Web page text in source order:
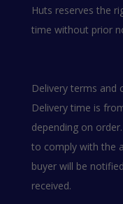
Huts reserves the
time without prior
Delivery terms and
Delivery time is
depending on
to comply with the
buyer will be
received.